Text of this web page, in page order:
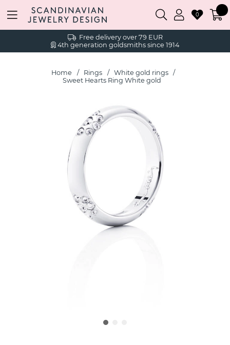
Free delivery over 79 EUR
4th generation goldsmiths since 1914
0
Home Rings
White gold rings
Sweet Hearts Ring White gold